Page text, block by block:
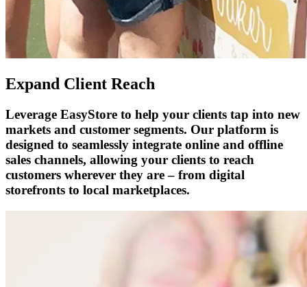
Expand Client Reach
Leverage EasyStore to help your clients tap into new
markets and customer segments. Our platform is
designed to seamlessly integrate online and offline
sales channels, allowing your clients to reach
customers wherever they are – from digital
storefronts to local marketplaces.